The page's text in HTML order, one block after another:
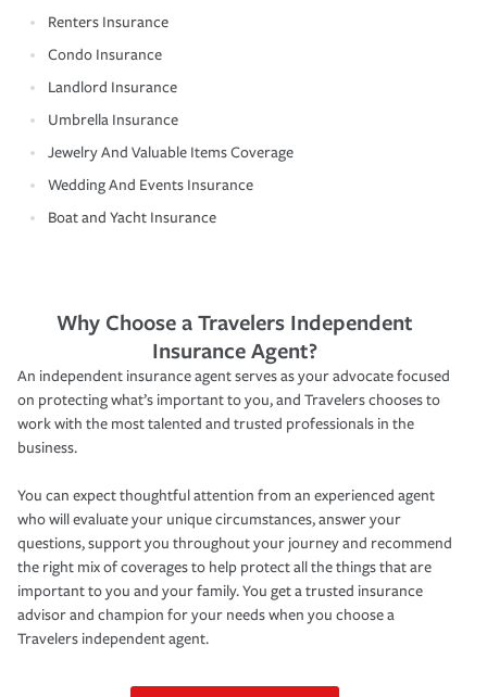
Renters Insurance
Condo Insurance
Landlord Insurance
Umbrella Insurance
Jewelry And Valuable Items Coverage
Wedding And Events Insurance
Boat and Yacht Insurance
Why Choose a Travelers Independent
Insurance Agent?
An independent insurance agent serves as your advocate focused
on protecting what’s important to you, and Travelers chooses to
work with the most talented and trusted professionals in the
business.
You can expect thoughtful attention from an experienced agent
who will evaluate your unique circumstances, answer your
questions, support you throughout your journey and recommend
the right mix of coverages to help protect all the things that are
important to you and your family. You get a trusted insurance
advisor and champion for your needs when you choose a
Travelers independent agent.